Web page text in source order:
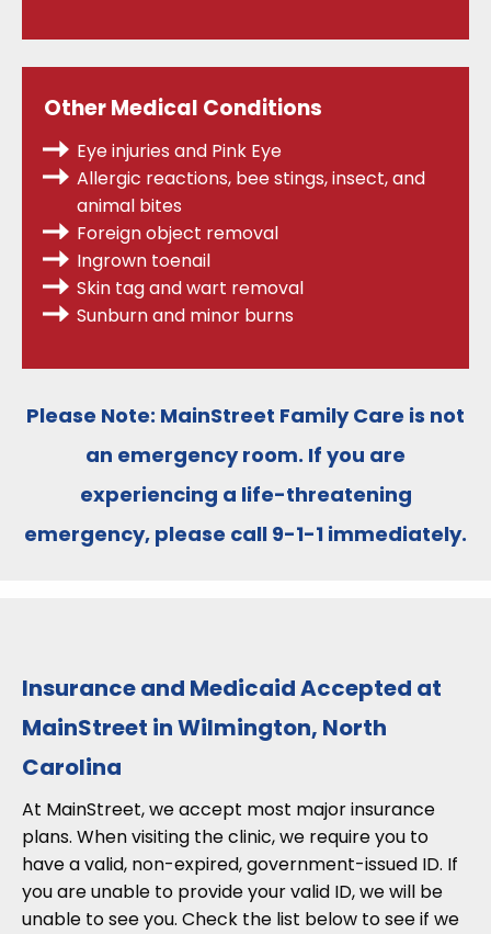
Other Medical Conditions
Eye injuries and Pink Eye
Allergic reactions, bee stings, insect, and
animal bites
Foreign object removal
Ingrown toenail
Skin tag and wart removal
Sunburn and minor burns
Please Note: MainStreet Family Care is not
an emergency room. If you are
experiencing a life-threatening
emergency, please call 9-1-1 immediately.
Insurance and Medicaid Accepted at
MainStreet in Wilmington, North
Carolina
At MainStreet, we accept most major insurance
plans. When visiting the clinic, we require you to
have a valid, non-expired, government-issued ID. If
you are unable to provide your valid ID, we will be
unable to see you. Check the list below to see if we